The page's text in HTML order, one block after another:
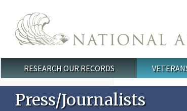
Main menu
RESEARCH OUR RECORDS
Press/Journalists